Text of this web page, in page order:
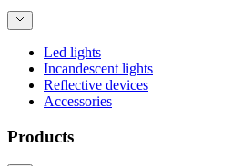
Led lights
Incandescent lights
Reflective devices
Accessories
Products